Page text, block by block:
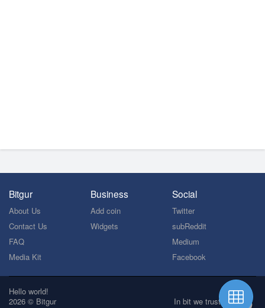
Bitgur
About Us
Contact Us
FAQ
Media Kit
Business
Add coin
Widgets
Social
Twitter
subReddit
Medium
Facebook
In bit we trust
Hello world!
2026 © Bitgur